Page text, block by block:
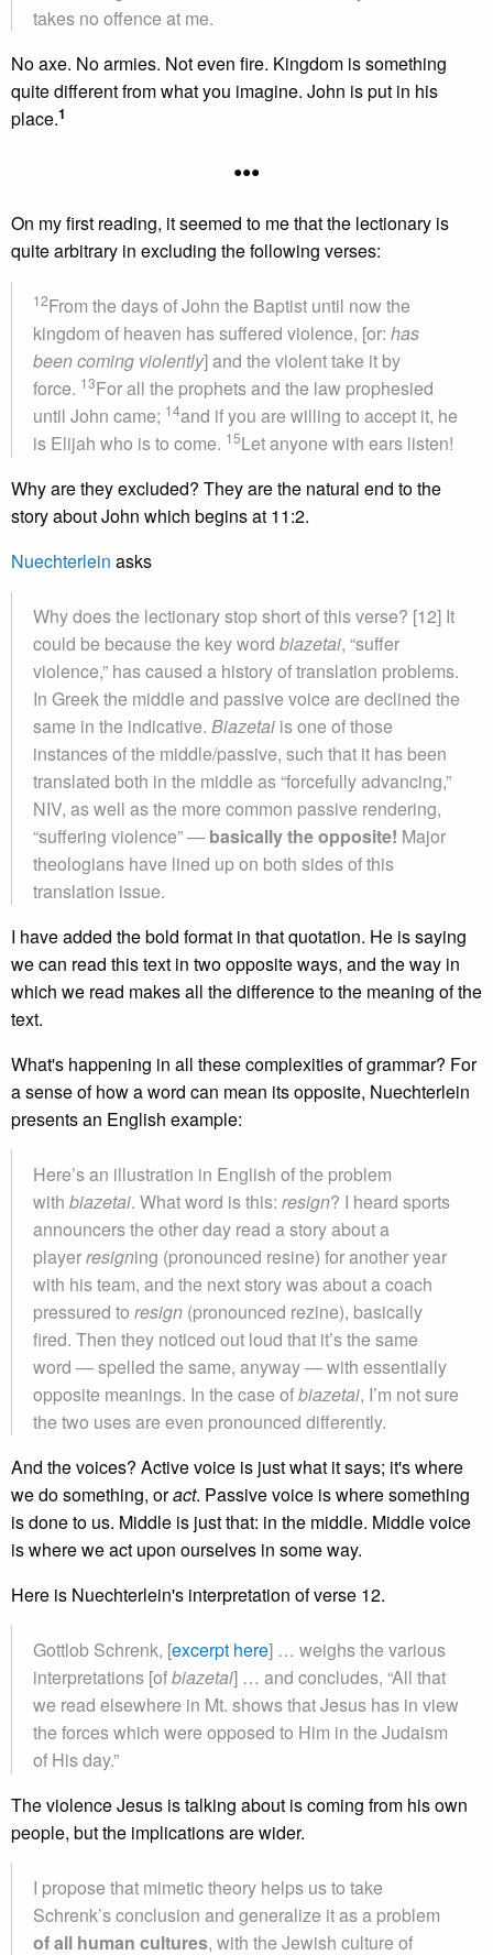
takes no offence at me.
No axe. No armies. Not even fire. Kingdom is something
quite different from what you imagine. John is put in his
place.1
•••
On my first reading, it seemed to me that the lectionary is
quite arbitrary in excluding the following verses:
12From the days of John the Baptist until now the
kingdom of heaven has suffered violence, [or: has
been coming violently] and the violent take it by
force. 13For all the prophets and the law prophesied
until John came; 14and if you are willing to accept it, he
is Elijah who is to come. 15Let anyone with ears listen!
Why are they excluded? They are the natural end to the
story about John which begins at 11:2.
Nuechterlein asks
Why does the lectionary stop short of this verse? [12] It
could be because the key word biazetai, “suffer
violence,” has caused a history of translation problems.
In Greek the middle and passive voice are declined the
same in the indicative. Biazetai is one of those
instances of the middle/passive, such that it has been
translated both in the middle as “forcefully advancing,”
NIV, as well as the more common passive rendering,
“suffering violence” — basically the opposite! Major
theologians have lined up on both sides of this
translation issue.
I have added the bold format in that quotation. He is saying
we can read this text in two opposite ways, and the way in
which we read makes all the difference to the meaning of the
text.
What's happening in all these complexities of grammar? For
a sense of how a word can mean its opposite, Nuechterlein
presents an English example:
Here’s an illustration in English of the problem
with biazetai. What word is this: resign? I heard sports
announcers the other day read a story about a
playerresigning (pronounced resine) for another year
with his team, and the next story was about a coach
pressured to resign (pronounced rezine), basically
fired. Then they noticed out loud that it’s the same
word — spelled the same, anyway — with essentially
opposite meanings. In the case ofbiazetai, I’m not sure
the two uses are even pronounced differently.
And the voices? Active voice is just what it says; it's where
we do something, oract. Passive voice is where something
is done to us. Middle is just that: in the middle. Middle voice
is where we act upon ourselves in some way.
Here is Nuechterlein's interpretation of verse 12.
Gottlob Schrenk, [excerpt here] … weighs the various
interpretations [ofbiazetai] … and concludes, “All that
we read elsewhere in Mt. shows that Jesus has in view
the forces which were opposed to Him in the Judaism
of His day.”
The violence Jesus is talking about is coming from his own
people, but the implications are wider.
I propose that mimetic theory helps us to take
Schrenk’s conclusion and generalize it as a problem
of all human cultures, with the Jewish culture of